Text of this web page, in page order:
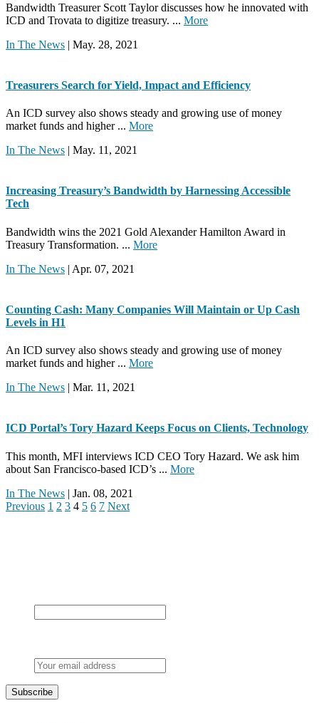
Bandwidth Treasurer Scott Taylor discusses how he innovated with
ICD and Trovata to digitize treasury. ... More
In The News | May. 28, 2021
Treasurers Search for Yield, Impact and Efficiency
An ICD survey also shows steady and growing use of money
market funds and higher ... More
In The News | May. 11, 2021
Increasing Treasury’s Bandwidth by Harnessing Accessible
Tech
Bandwidth wins the 2021 Gold Alexander Hamilton Award in
Treasury Transformation. ... More
In The News | Apr. 07, 2021
Counting Cash: Many Companies Will Maintain or Up Cash
Levels in H1
An ICD survey also shows steady and growing use of money
market funds and higher ... More
In The News | Mar. 11, 2021
ICD Portal’s Tory Hazard Keeps Focus on Clients, Technology
This month, MFI interviews ICD CEO Tory Hazard. We ask him
about San Francisco-based ICD’s ... More
In The News | Jan. 08, 2021
Previous 1 2 3 4 5 6 7 Next